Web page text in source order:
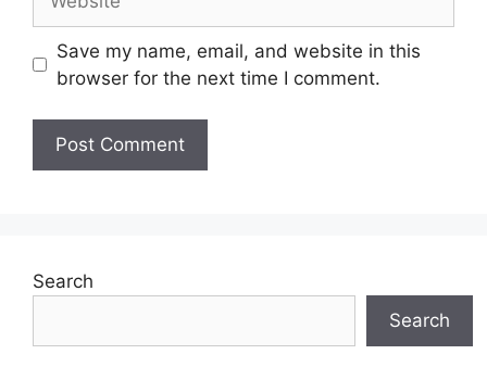
Save my name, email, and website in this
browser for the next time I comment.
Search
Search